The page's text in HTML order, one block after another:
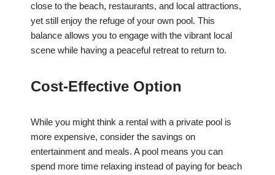
close to the beach, restaurants, and local attractions,
yet still enjoy the refuge of your own pool. This
balance allows you to engage with the vibrant local
scene while having a peaceful retreat to return to.
Cost-Effective Option
While you might think a rental with a private pool is
more expensive, consider the savings on
entertainment and meals. A pool means you can
spend more time relaxing instead of paying for beach